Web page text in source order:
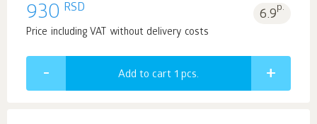
930 RSD 6.9p.
Price including VAT without delivery costs
Add to cart 1 pcs.